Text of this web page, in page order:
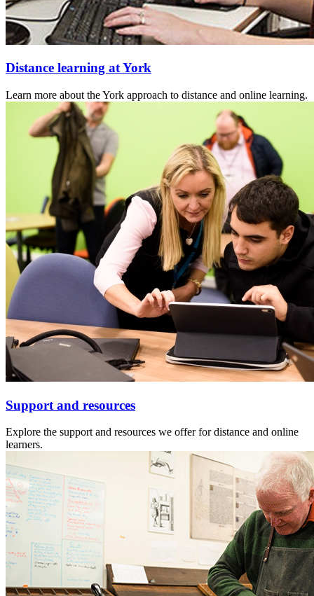
Distance learning at York
Learn more about the York approach to distance and online learning.
Support and resources
Explore the support and resources we offer for distance and online
learners.